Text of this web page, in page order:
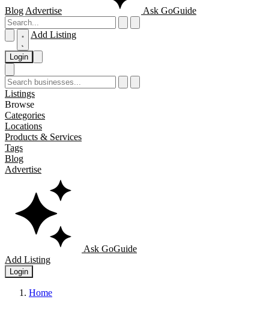
Blog Advertise Ask GoGuide
Add Listing
Login
Listings
Browse
Categories
Locations
Products & Services
Tags
Blog
Advertise
Ask GoGuide
Add Listing
Login
Home